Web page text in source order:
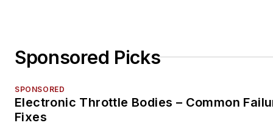
Sponsored Picks
SPONSORED
Electronic Throttle Bodies – Common
Fixes